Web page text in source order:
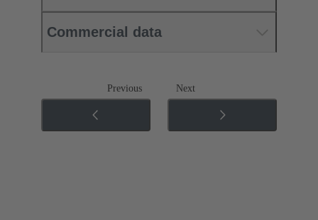
Commercial data
Previous Next